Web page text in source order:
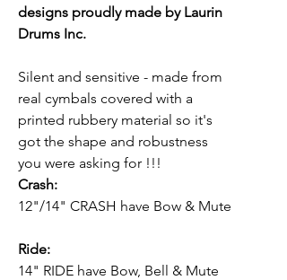
designs proudly made by Laurin
Drums Inc.
Silent and sensitive - made from
real cymbals covered with a
printed rubbery material so it's
got the shape and robustness
you were asking for !!!
Crash:
12"/14" CRASH have Bow & Mute
Ride:
14" RIDE have Bow, Bell & Mute